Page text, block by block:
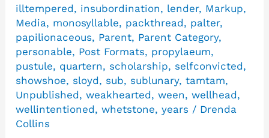
illtempered, insubordination, lender, Markup,
Media, monosyllable, packthread, palter,
papilionaceous, Parent, Parent Category,
personable, Post Formats, propylaeum,
pustule, quartern, scholarship, selfconvicted,
showshoe, sloyd, sub, sublunary,tamtam,
Unpublished,weakhearted,ween,wellhead,
wellintentioned,whetstone,years / Drenda
Collins